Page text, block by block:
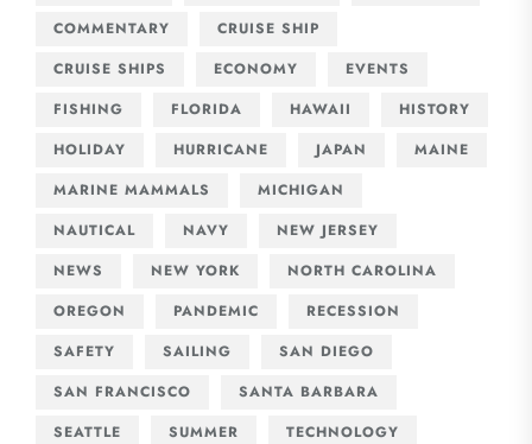
COMMENTARY
CRUISE SHIP
CRUISE SHIPS
ECONOMY
EVENTS
FISHING
FLORIDA HAWAII
HISTORY
HOLIDAY
HURRICANE JAPAN
MAINE
MARINE MAMMALS
MICHIGAN
NAUTICAL
NAVY
NEW JERSEY
NEWS
NEW YORK
NORTH CAROLINA
OREGON
PANDEMIC
RECESSION
SAFETY
SAILING
SAN DIEGO
SAN FRANCISCO
SANTA BARBARA
SEATTLE
SUMMER
TECHNOLOGY